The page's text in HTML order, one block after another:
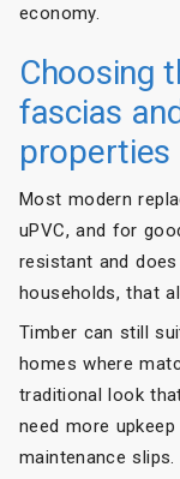
economy.
Choosing
fascias
properties
Most modern
uPVC, and for
resistant and
households, that
Timber can still
homes where
traditional look
need more
maintenance slips.